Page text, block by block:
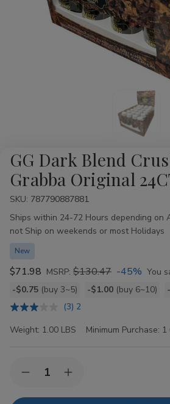
GG Dark Blend
Grabba Original
SKU: 787790887881
Availability:
Ships within 24-72 Hours depending on
not Ship on weekends or most Holidays
New
$71.98 MSRP: $130.47 -45% You
Bulk
discount
-$0.75 (buy 3~5) -$1.00 (buy 6~10)
(3) 2
Weight: 1.00 LBS Minimum Purchase: 1
Stock:Decrease
of
Increase
of